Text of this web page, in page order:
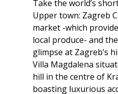
Take the world’s
Upper town: Zagreb
market -which
local produce- and
glimpse at Zagreb’s
Villa Magdalena
hill in the centre of
boasting luxurious